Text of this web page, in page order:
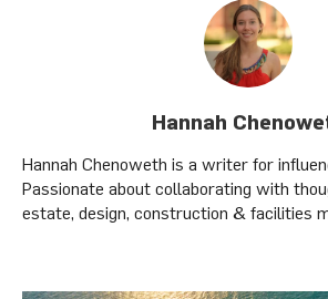
Hannah
Hannah Chenoweth is a writer for
Passionate about collaborating with
estate, design, construction & facilities